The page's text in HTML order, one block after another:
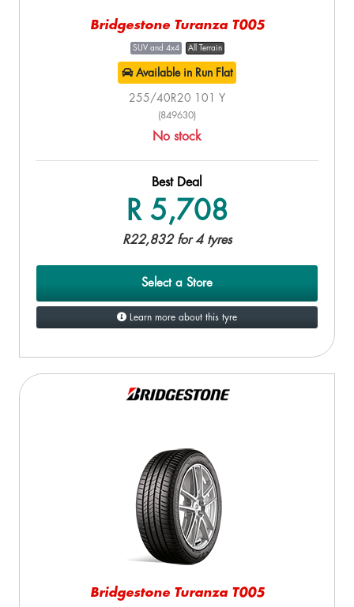
Bridgestone Turanza T005
SUV and 4x4 All Terrain
Available in Run Flat
255/40R20 101 Y
(849630)
No stock
Best Deal
R 5,708
R22,832 for 4 tyres
Select a Store
Learn more about this tyre
Bridgestone Turanza T005